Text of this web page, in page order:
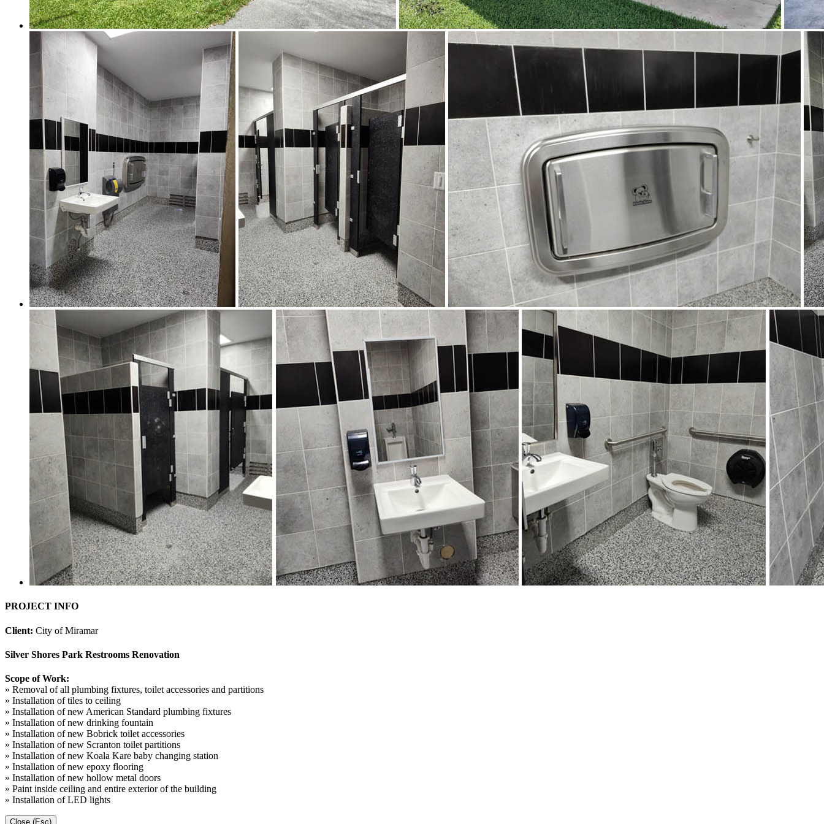
PROJECT INFO
Client: City of Miramar
Silver Shores Park Restrooms Renovation
Scope of Work:
» Removal of all plumbing fixtures, toilet accessories and partitions
» Installation of tiles to ceiling
» Installation of new American Standard plumbing fixtures
» Installation of new drinking fountain
» Installation of new Bobrick toilet accessories
» Installation of new Scranton toilet partitions
» Installation of new Koala Kare baby changing station
» Installation of new epoxy flooring
» Installation of new hollow metal doors
» Paint inside ceiling and entire exterior of the building
» Installation of LED lights
Close (Esc)